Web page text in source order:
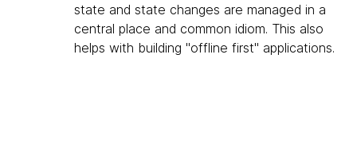
state and state changes are managed in a
central place and common idiom. This also
helps with building "offline first" applications.